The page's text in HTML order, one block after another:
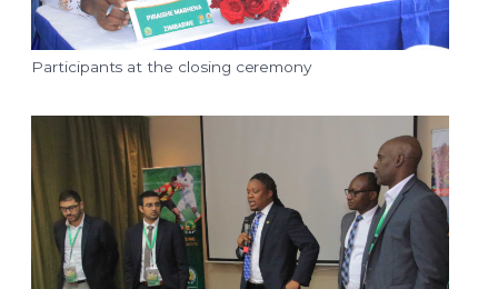
Participants at the closing ceremony